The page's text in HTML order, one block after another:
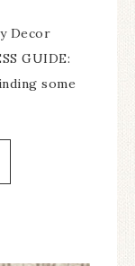
Decor
GUIDE:
some